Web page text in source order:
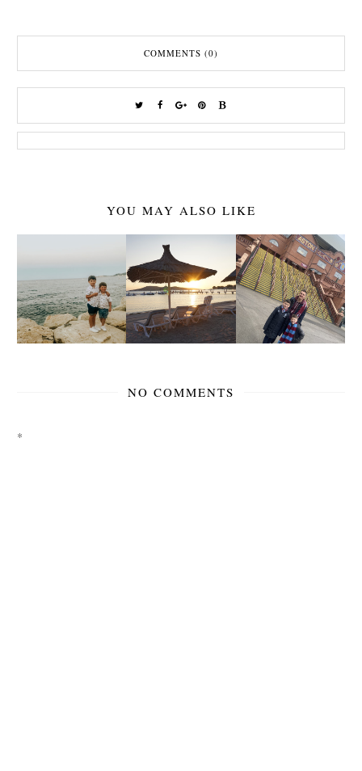
COMMENTS (0)
YOU MAY ALSO LIKE
NO COMMENTS
*